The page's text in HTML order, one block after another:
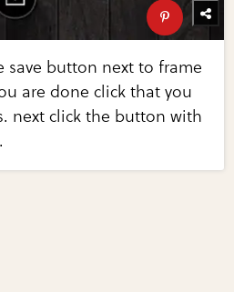
save button next to frame
are done click that you
next click the button with